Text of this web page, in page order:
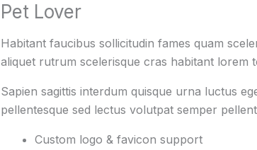
Pet Lover
Habitant faucibus sollicitudin fames quam
aliquet rutrum scelerisque cras habitant lorem
Sapien sagittis interdum quisque urna luctus
pellentesque sed lectus volutpat semper
Custom logo & favicon support